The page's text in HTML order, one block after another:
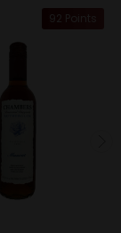
92 Points